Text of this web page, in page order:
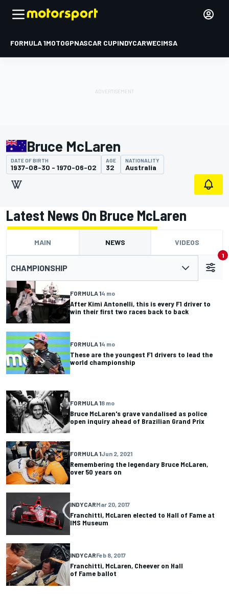
FORMULA 1MOTOGPNASCAR CUPINDYCARWECIMSA
Bruce McLaren
DATE OF BIRTH
1937-08-30 - 1970-06-02
AGE
32
NATIONALITY
Australia
Latest News On Bruce McLaren
MAIN NEWS VIDEOS
CHAMPIONSHIP
1
FORMULA 14 mo
After Kimi Antonelli, this is every F1 driver to
win their first two races back to back
FORMULA 14 mo
These are the youngest F1 drivers to lead the
world championship
FORMULA 18 mo
Bruce McLaren's grave vandalised as police
open inquiry ahead of Brazilian Grand Prix
FORMULA 1Jun 2, 2021
Remembering the legendary Bruce McLaren,
over 50 years on
INDYCARMar 20, 2017
Franchitti, McLaren elected to Hall of Fame at
IMS Museum
INDYCARFeb 8, 2017
Franchitti, McLaren, Cheever on Hall
of Fame ballot